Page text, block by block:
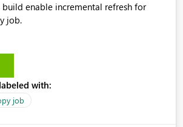
build enable incremental refresh for
job.
with:
job